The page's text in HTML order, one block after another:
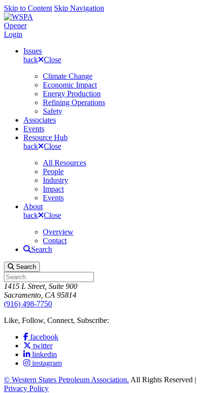
Skip to Content Skip Navigation
Opener
Login
Issues
back
Close
Climate Change
Economic Impact
Energy Production
Refining Operations
Safety
Associates
Events
Resource Hub
back
Close
All Resources
People
Industry
Impact
Events
About
back
Close
Overview
Contact
Search
Search
1415 L Street, Suite 900
Sacramento, CA 95814
(916) 498-7750
Like, Follow, Connect, Subscribe:
facebook
twitter
linkedin
instagram
© Western States Petroleum Association. All Rights Reserved |
Privacy Policy